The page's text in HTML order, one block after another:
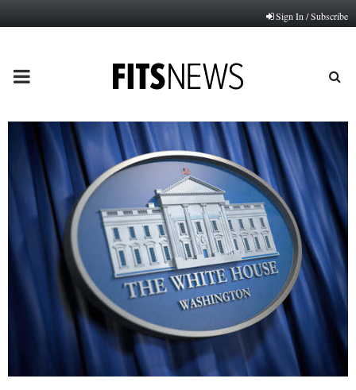
Sign In / Subscribe
PRIMARY
MENU